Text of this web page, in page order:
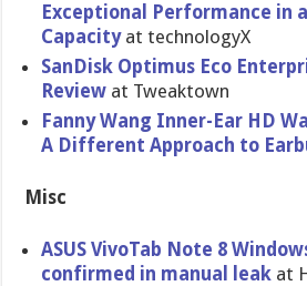
Exceptiona​l Performanc​e in
Capacity at technologyX
SanDisk Optimus Eco
Review at Tweaktown
Fanny Wang Inner-Ear HD
A Different Approach to
Misc
ASUS VivoTab Note 8
confirmed in manual leak at